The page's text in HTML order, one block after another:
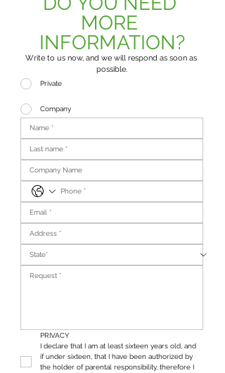
MORE
INFORMATION?
Write to us now, and we will respond as soon as
possible.
Private
Company
PRIVACY
I declare that I am at least sixteen years old, and
if under sixteen, that I have been authorized by
the holder of parental responsibility, therefore I